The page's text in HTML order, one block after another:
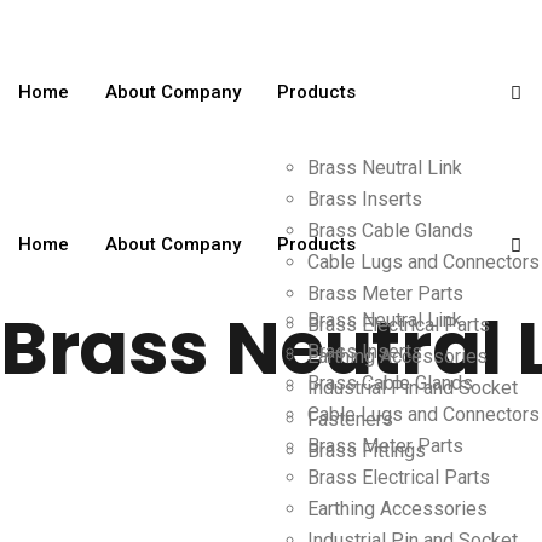
Home About Company Products
Brass Neutral Link
Brass Inserts
Brass Cable Glands
Cable Lugs and Connectors
Brass Meter Parts
Brass Electrical Parts
Earthing Accessories
Industrial Pin and Socket
Fasteners
Brass Fittings
Home About Company Products
Brass Neutral Link
Brass Inserts
Brass Cable Glands
Cable Lugs and Connectors
Brass Meter Parts
Brass Electrical Parts
Earthing Accessories
Brass Neutral